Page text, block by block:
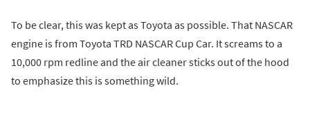
To be clear, this was kept as Toyota as possible. That NASCAR
engine is from Toyota TRD NASCAR Cup Car. It screams to a
10,000 rpm redline and the air cleaner sticks out of the hood
to emphasize this is something wild.